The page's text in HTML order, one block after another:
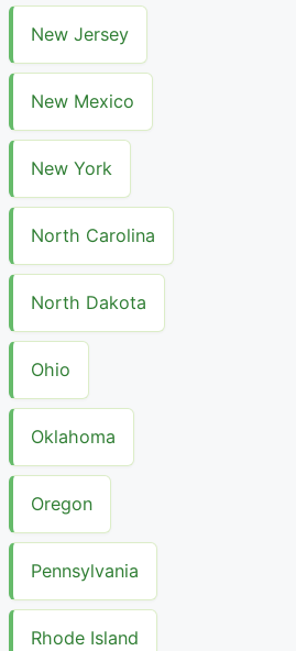
New Jersey
New Mexico
New York
North Carolina
North Dakota
Ohio
Oklahoma
Oregon
Pennsylvania
Rhode Island